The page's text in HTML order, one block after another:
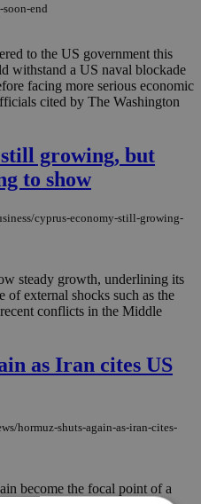
end
to the US government this
withstand a US naval blockade
facing more serious economic
cited by The Washington
growing, but
to show
cyprus-economy-still-growing-
steady growth, underlining its
external shocks such as the
conflicts in the Middle
as Iran cites US
hormuz-shuts-again-as-iran-cites-
become the focal point of a